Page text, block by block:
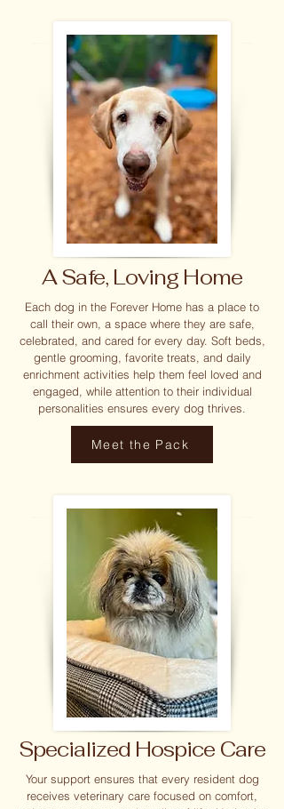
A Safe, Loving Home
Each dog in the Forever Home has a place to
call their own, a space where they are safe,
celebrated, and cared for every day. Soft beds,
gentle grooming, favorite treats, and daily
enrichment activities help them feel loved and
engaged, while attention to their individual
personalities ensures every dog thrives.
Meet the Pack
Specialized Hospice Care
Your support ensures that every resident dog
receives veterinary care focused on comfort,